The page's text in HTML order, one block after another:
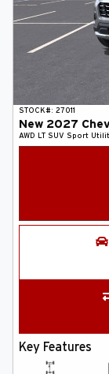
STOCK#: 27011
New 2027
AWD LT SUV Sport
Key Features